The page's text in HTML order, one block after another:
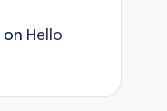
on Hello